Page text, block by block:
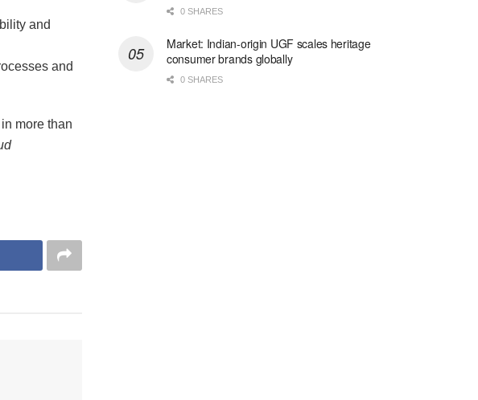
and
and
more than
0 SHARES
Market: Indian-origin UGF scales heritage
consumer brands globally
0 SHARES